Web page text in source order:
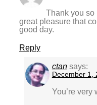
Thank you so
great pleasure that
good day.
Reply
ctan says:
December 1,
You’re very